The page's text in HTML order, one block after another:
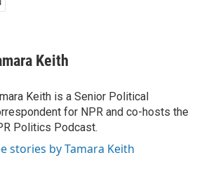
Keith
Keith is a Senior Political
for NPR and co-hosts the
Politics Podcast.
stories by Tamara Keith